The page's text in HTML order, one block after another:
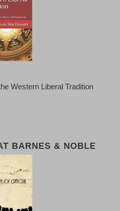
Western Liberal Tradition
BARNES & NOBLE